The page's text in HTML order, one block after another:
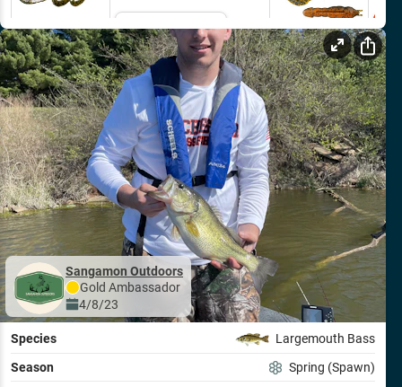
Sangamon Outdoors
Gold Ambassador
4/8/23
Species Largemouth Bass
Season
Spring (Spawn)